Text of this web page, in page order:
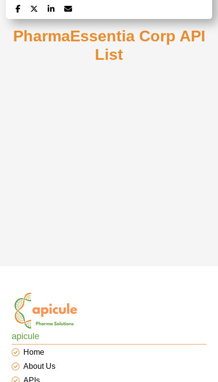
PharmaEssentia Corp API
List
apicule
Home
About Us
APIs